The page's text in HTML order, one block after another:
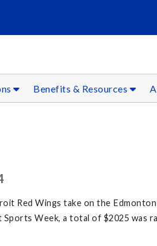
Benefits & Resources
Red Wings take on the
Week, a total of $2025 was